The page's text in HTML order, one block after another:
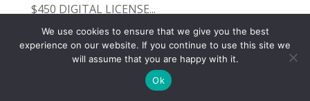
$450 DIGITAL LICENSE...
COPYRIGHT TERMS PRIVACY
CONTACT
WEBSITE BY: IDEAS ONLINE
© LAURA MARKS 2026 | ALL RIGHTS RESERVED
We use cookies to ensure that we give you the best
experience on our website. If you continue to use this site we
will assume that you are happy with it.
Ok